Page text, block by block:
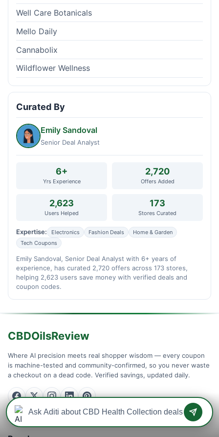
Well Care Botanicals
Mello Daily
Cannabolix
Wildflower Wellness
Curated By
Emily Sandoval
Senior Deal Analyst
6+
Yrs Experience
2,720
Offers Added
2,623
Users Helped
173
Stores Curated
Expertise: Electronics Fashion Deals
Home & Garden
Tech Coupons
Emily Sandoval, Senior Deal Analyst with 6+ years of
experience, has curated 2,720 offers across 173 stores,
helping 2,623 users save money with verified deals and
coupon codes.
CBDOilsReview
Where AI precision meets real shopper wisdom — every coupon
is machine-tested and community-confirmed, so you never waste
a checkout on a dead code. Verified savings, updated daily.